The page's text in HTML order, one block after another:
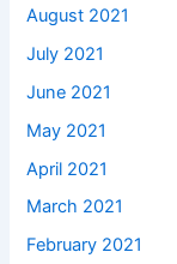
August 2021
July 2021
June 2021
May 2021
April 2021
March 2021
February 2021